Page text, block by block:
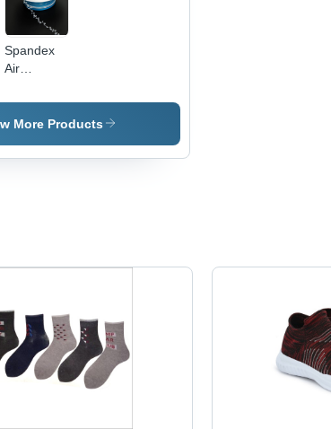
Spandex
Air
Yarn 20/80
-
Industrial
More Products